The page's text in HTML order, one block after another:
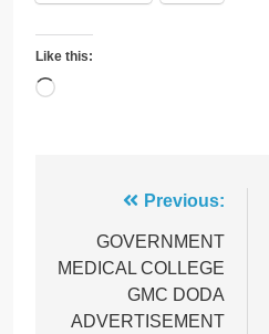
Like this:
Loading…
navigation
Previous:
GOVERNMENT
MEDICAL COLLEGE
GMC DODA
ADVERTISEMENT